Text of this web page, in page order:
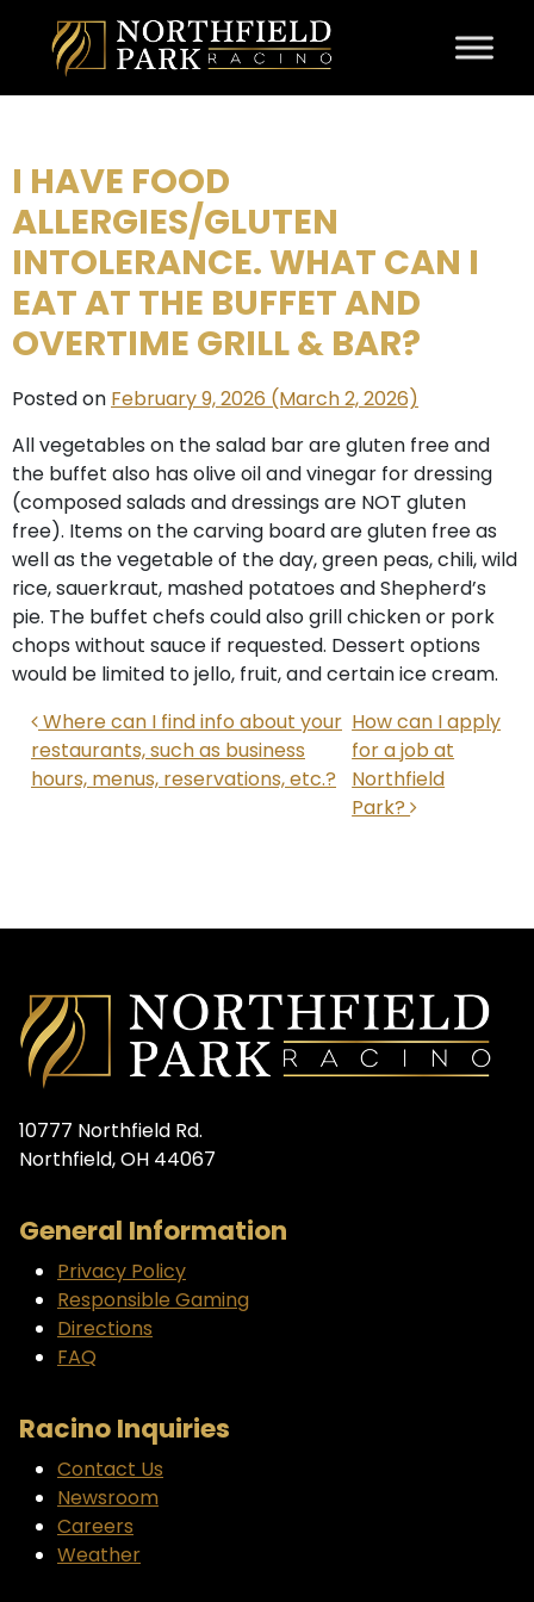
Skip to content
I HAVE FOOD
ALLERGIES/GLUTEN
INTOLERANCE. WHAT CAN I
EAT AT THE BUFFET AND
OVERTIME GRILL & BAR?
Posted onFebruary 9, 2026(March 2, 2026)
All vegetables on the salad bar are gluten free and
the buffet also has olive oil and vinegar for dressing
(composed salads and dressings are NOT gluten
free). Items on the carving board are gluten free as
well as the vegetable of the day, green peas, chili, wild
rice, sauerkraut, mashed potatoes and Shepherd’s
pie. The buffet chefs could also grill chicken or pork
chops without sauce if requested. Dessert options
would be limited to jello, fruit, and certain ice cream.
POST NAVIGATION
Where can I find info about your
restaurants, such as business
hours, menus, reservations, etc.?
How can I apply
for a job at
Northfield
Park?
10777 Northfield Rd.
Northfield, OH 44067
General Information
Privacy Policy
Responsible Gaming
Directions
FAQ
Racino Inquiries
Contact Us
Newsroom
Careers
Weather